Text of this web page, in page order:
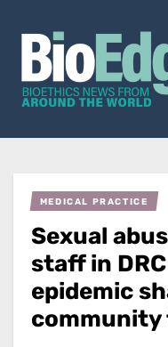
content
Bioethics news from
MEDICAL PRACTICE
Sexual
staff in
epidemic